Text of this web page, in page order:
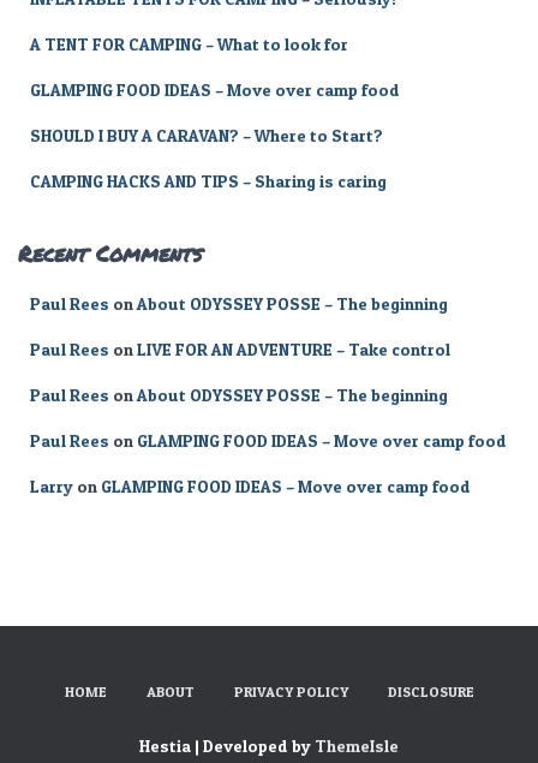
A TENT FOR CAMPING – What to look for
GLAMPING FOOD IDEAS – Move over camp food
SHOULD I BUY A CARAVAN? – Where to Start?
CAMPING HACKS AND TIPS – Sharing is caring
Recent Comments
Paul Rees onAbout ODYSSEY POSSE – The beginning
Paul Rees onLIVE FOR AN ADVENTURE – Take control
Paul Rees onAbout ODYSSEY POSSE – The beginning
Paul Rees on GLAMPING FOOD IDEAS – Move over camp food
Larry on GLAMPING FOOD IDEAS – Move over camp food
HOME ABOUT PRIVACY POLICY DISCLOSURE
Hestia | Developed by ThemeIsle